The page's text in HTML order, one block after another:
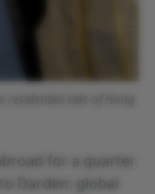
for a quarter
Darden: global